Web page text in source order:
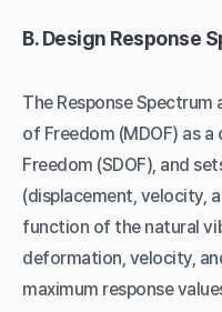
B. Design Response
The Response Spectrum
of Freedom (MDOF) as
Freedom (SDOF), and
(displacement, velocity,
function of the natural
deformation, velocity,
maximum response